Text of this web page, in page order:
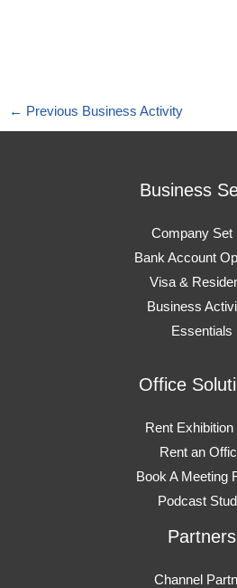
← Previous Business Activity
Business
Company Set
Bank Account
Visa &
Business
Essentials
Office
Rent Exhibition
Rent an
Book A Meeting
Podcast
Partners
Channel